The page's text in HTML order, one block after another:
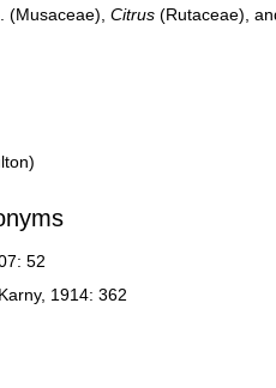
(Musaceae), Citrus (Rutaceae),
52
Karny, 1914: 362